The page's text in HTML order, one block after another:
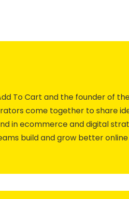
To Cart and the founder of
come together to share
in ecommerce and digital
build and grow better online